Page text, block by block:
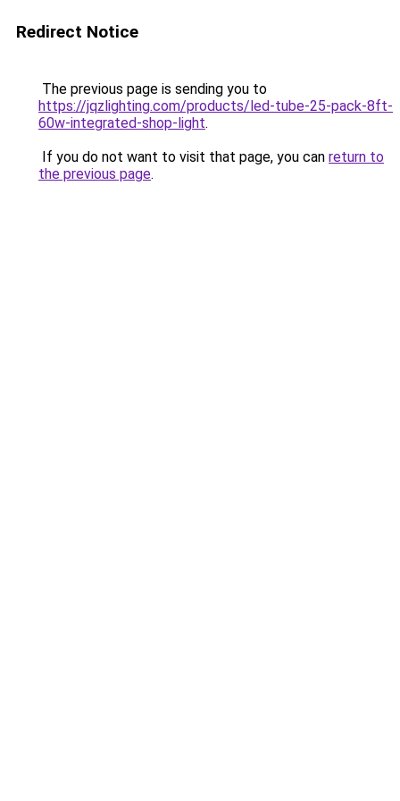
Redirect Notice
The previous page is sending you to
https://jqzlighting.com/products/led-tube-25-pack-8ft-
60w-integrated-shop-light.
If you do not want to visit that page, you can return to
the previous page.